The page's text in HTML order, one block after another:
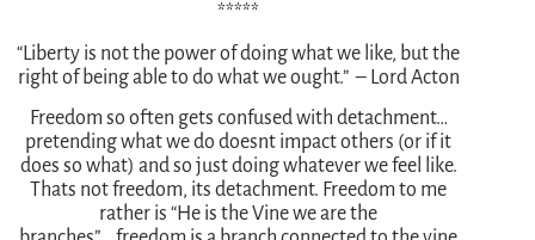
*****
“Liberty is not the power of doing what we like, but the
right of being able to do what we ought.” – Lord Acton
Freedom so often gets confused with detachment…
pretending what we do doesnt impact others (or if it
does so what) and so just doing whatever we feel like.
Thats not freedom, its detachment. Freedom to me
rather is “He is the Vine we are the